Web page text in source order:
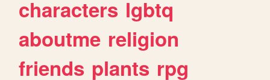
characters lgbtq
aboutme religion
friends plants rpg